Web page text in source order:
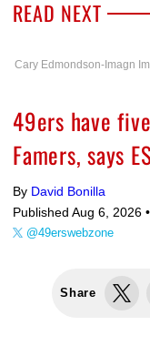
READ NEXT
Cary Edmondson-Imagn
49ers have
Famers, says
By David Bonilla
Published Aug 6, 2026 •
@49erswebzone
Share